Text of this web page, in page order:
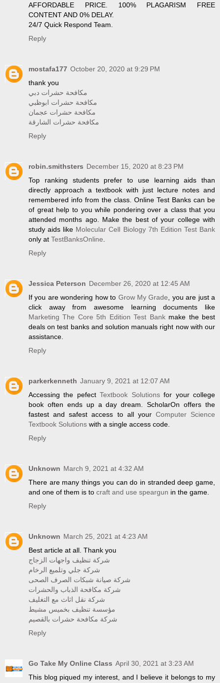
AFFORDABLE PRICE. 100% PLAGARISM FREE
CONTENT AND 0% DELAY.
24/7 Quick Respond Team.
Reply
mostafa177 October 20, 2020 at 9:29 PM
thank you
مكافحة حشرات دبي
مكافحة حشرات ابوظبي
مكافحة حشرات عجمان
مكافحة حشرات الشارقة
Reply
robin.smithsters December 15, 2020 at 8:23 PM
Top ranking students prefer to use learning aids than
directly approach a textbook with just lecture notes and
remembered info from the class. Online Test Banks can be
of great help to you while pondering over a class that you
attended months ago. Make the best of your college with
study aids like Molecular Cell Biology 7th Edition Test Bank
only at TestBanksOnline
Reply
Jessica Peterson December 26, 2020 at 12:45 AM
If you are wondering how to Grow My Grade , you are just a
click away from awesome learning documents like
Marketing The Core 5th Edition Test Bankmake the best
deals on test banks and solution manuals right now with our
assistance.
Reply
parkerkenneth January 9, 2021 at 12:07 AM
Accessing the pefectTextbook Solutionsfor your college
book often ends up a day dream. ScholarOn offers the
fastest and safest access to all your Computer Science
Textbook Solutions with a single access code.
Reply
Unknown March 9, 2021 at 4:32 AM
There are many things you can do in stranded deep game,
and one of them is to craft and use speargun in the game.
Reply
Unknown March 25, 2021 at 4:23 AM
Best article at all. Thank you
شركة تنظيف واجهات الزجاج
شركة جلي وتلميع الرخام
شركة صيانة شبكات الصرف الصحى
شركة مكافحة الذباب والحشرات
شركة نقل اثاث مع التغليف
مؤسسة تنظيف بخميس مشيط
شركة مكافحة حشرات بالقصيم
Reply
Go Take My Online Class April 30, 2021 at 3:23 AM
This blog piqued my interest, and I believe it belongs to my